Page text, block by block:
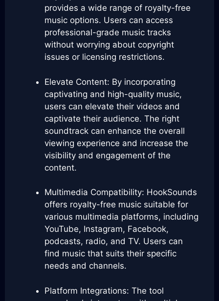
provides a wide range of royalty-free
music options. Users can access
professional-grade music tracks
without worrying about copyright
issues or licensing restrictions.
Elevate Content: By incorporating
captivating and high-quality music,
users can elevate their videos and
captivate their audience. The right
soundtrack can enhance the overall
viewing experience and increase the
visibility and engagement of the
content.
Multimedia Compatibility: HookSounds
offers royalty-free music suitable for
various multimedia platforms, including
YouTube, Instagram, Facebook,
podcasts, radio, and TV. Users can
find music that suits their specific
needs and channels.
Platform Integrations: The tool